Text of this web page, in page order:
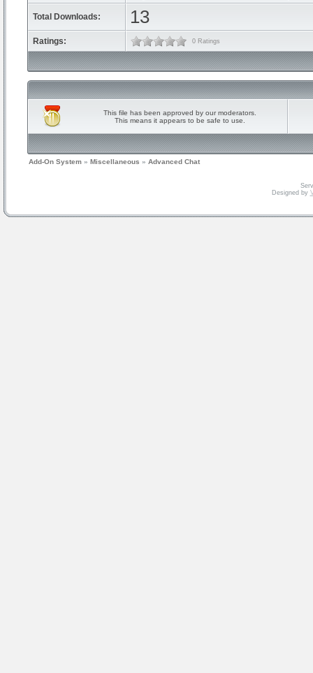
Total Downloads: 13
Ratings: 0 Ratings
This file has been approved by our moderators.
This means it appears to be safe to use.
Add-On System » Miscellaneous » Advanced Chat
Designed by